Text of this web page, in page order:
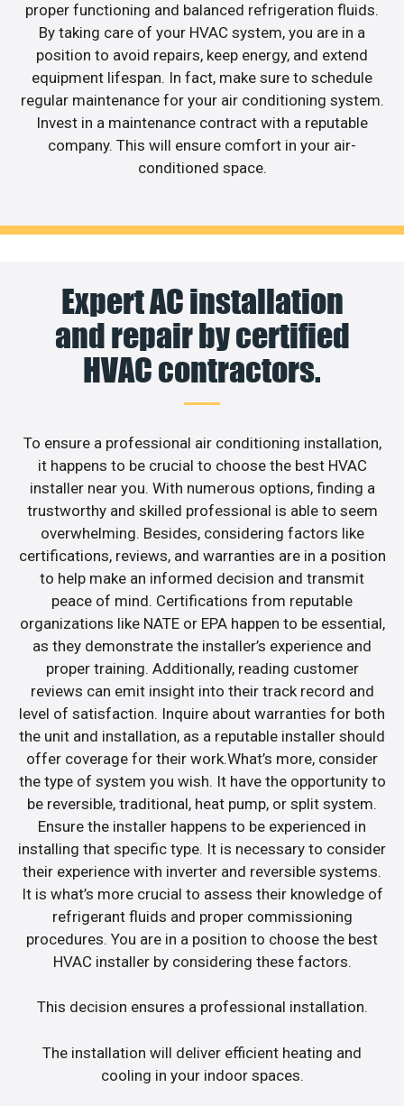
proper functioning and balanced refrigeration fluids.
By taking care of your HVAC system, you are in a
position to avoid repairs, keep energy, and extend
equipment lifespan. In fact, make sure to schedule
regular maintenance for your air conditioning system.
Invest in a maintenance contract with a reputable
company. This will ensure comfort in your air-
conditioned space.
Expert AC installation
and repair by certified
HVAC contractors.
To ensure a professional air conditioning installation,
it happens to be crucial to choose the best HVAC
installer near you. With numerous options, finding a
trustworthy and skilled professional is able to seem
overwhelming. Besides, considering factors like
certifications, reviews, and warranties are in a position
to help make an informed decision and transmit
peace of mind. Certifications from reputable
organizations like NATE or EPA happen to be essential,
as they demonstrate the installer’s experience and
proper training. Additionally, reading customer
reviews can emit insight into their track record and
level of satisfaction. Inquire about warranties for both
the unit and installation, as a reputable installer should
offer coverage for their work.What’s more, consider
the type of system you wish. It have the opportunity to
be reversible, traditional, heat pump, or split system.
Ensure the installer happens to be experienced in
installing that specific type. It is necessary to consider
their experience with inverter and reversible systems.
It is what’s more crucial to assess their knowledge of
refrigerant fluids and proper commissioning
procedures. You are in a position to choose the best
HVAC installer by considering these factors.
This decision ensures a professional installation.
The installation will deliver efficient heating and
cooling in your indoor spaces.